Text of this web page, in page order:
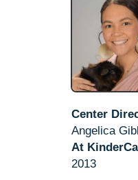
Center
Angelica
At
2013